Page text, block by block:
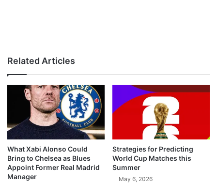
Related Articles
What Xabi Alonso Could
Bring to Chelsea as Blues
Appoint Former Real Madrid
Manager
Strategies for Predicting
World Cup Matches this
Summer
May 6, 2026